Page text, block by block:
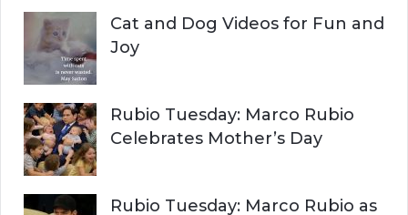
Cat and Dog Videos for Fun and
Joy
Rubio Tuesday: Marco Rubio
Celebrates Mother’s Day
Rubio Tuesday: Marco Rubio as